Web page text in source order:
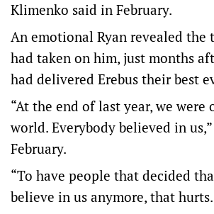
Klimenko said in February.
An emotional Ryan revealed the
had taken on him, just months
had delivered Erebus their best
“At the end of last year, we were
world. Everybody believed in
February.
“To have people that decided
believe in us anymore, that hurts.